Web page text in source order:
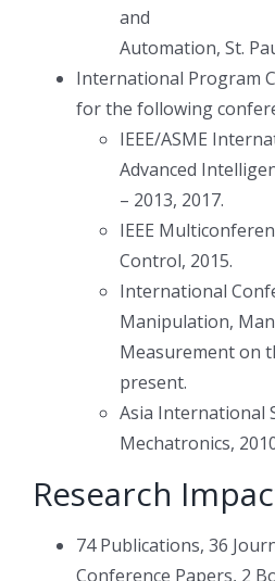
and
Automation, St.
International Program
for the following
IEEE/ASME
Advanced
– 2013, 2017.
IEEE
Control, 2015.
International
Manipulation,
Measurement on
present.
Asia International
Mechatronics,
Research
74 Publications, 36
Conference Papers, 2